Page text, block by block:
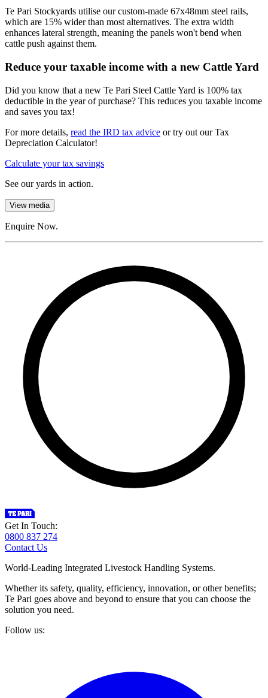
Te Pari Stockyards utilise our custom-made 67x48mm steel rails,
which are 15% wider than most alternatives. The extra width
enhances lateral strength, meaning the panels won't bend when
cattle push against them.
Reduce your taxable income with a new Cattle Yard
Did you know that a new Te Pari Steel Cattle Yard is 100% tax
deductible in the year of purchase? This reduces you taxable income
and saves you tax!
For more details, read the IRD tax advice or try out our Tax
Depreciation Calculator!
Calculate your tax savings
See our yards in action.
View media
Enquire Now.
Get In Touch:
0800 837 274
Contact Us
World-Leading Integrated Livestock Handling Systems.
Whether its safety, quality, efficiency, innovation, or other benefits;
Te Pari goes above and beyond to ensure that you can choose the
solution you need.
Follow us: